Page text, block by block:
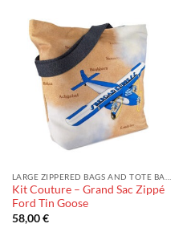
Kit Couture – Grand Sac Zippé
Ford Tin Goose
58,00€